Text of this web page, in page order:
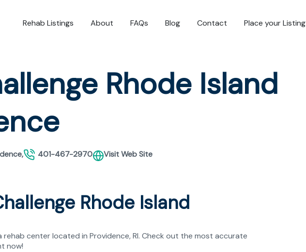
Rehab Listings About FAQs Blog Contact Place your Listing
Rhode Island
401-467-2970 Visit Web Site
Rhode Island
rehab center located in Providence, RI. Check out the most accurate
now!